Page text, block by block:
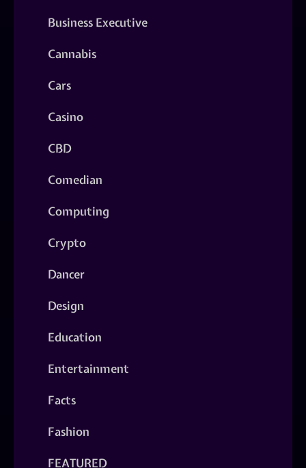
Business Executive
Cannabis
Cars
Casino
CBD
Comedian
Computing
Crypto
Dancer
Design
Education
Entertainment
Facts
Fashion
FEATURED